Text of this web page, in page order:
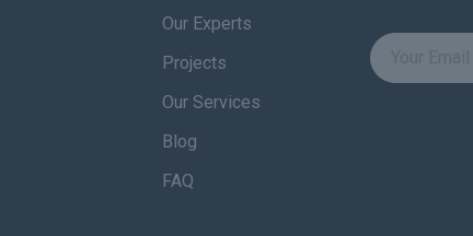
Our Experts
Projects
Our Services
Blog
FAQ